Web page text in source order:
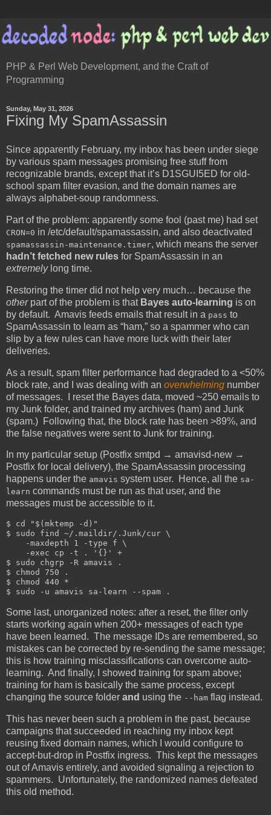
PHP & Perl Web Development, and the Craft of
Programming
Sunday, May 31, 2026
Fixing My SpamAssassin
Since apparently February, my inbox has been under siege
by various spam messages promising free stuff from
recognizable brands, except that it’s D1SGUI5ED for old-
school spam filter evasion, and the domain names are
always alphabet-soup randomness.
Part of the problem: apparently some fool (past me) had set
CRON=0 in /etc/default/spamassassin, and also deactivated
spamassassin-maintenance.timer, which means the server
hadn’t fetched new rules for SpamAssassin in an
extremelylong time.
Restoring the timer did not help very much… because the
otherpart of the problem is that Bayes auto-learning is on
by default. Amavis feeds emails that result in a pass to
SpamAssassin to learn as “ham,” so a spammer who can
slip by a few rules can have more luck with their later
deliveries.
As a result, spam filter performance had degraded to a <50%
block rate, and I was dealing with an overwhelming number
of messages. I reset the Bayes data, moved ~250 emails to
my Junk folder, and trained my archives (ham) and Junk
(spam.) Following that, the block rate has been >89%, and
the false negatives were sent to Junk for training.
In my particular setup (Postfix smtpd → amavisd-new →
Postfix for local delivery), the SpamAssassin processing
happens under the amavis system user. Hence, all the sa-
learn commands must be run as that user, and the
messages must be accessible to it.
$ cd "$(mktemp -d)"
$ sudo find ~/.maildir/.Junk/cur \
    -maxdepth 1 -type f \
    -exec cp -t . '{}' +
$ sudo chgrp -R amavis .
$ chmod 750 .
$ chmod 440 *
Some last, unorganized notes: after a reset, the filter only
starts working again when 200+ messages of each type
have been learned. The message IDs are remembered, so
mistakes can be corrected by re-sending the same message;
this is how training misclassifications can overcome auto-
learning. And finally, I showed training for spam above;
training for ham is basically the same process, except
changing the source folder and using the --ham flag instead.
This has never been such a problem in the past, because
campaigns that succeeded in reaching my inbox kept
reusing fixed domain names, which I would configure to
accept-but-drop in Postfix ingress. This kept the messages
out of Amavis entirely, and avoided signaling a rejection to
spammers. Unfortunately, the randomized names defeated
this old method.